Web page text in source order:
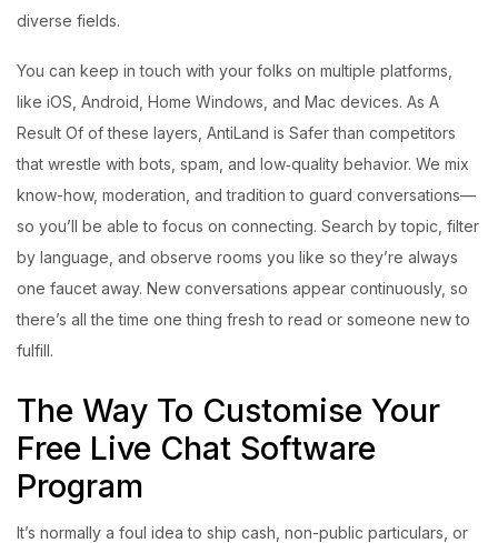
diverse fields.
You can keep in touch with your folks on multiple platforms,
like iOS, Android, Home Windows, and Mac devices. As A
Result Of of these layers, AntiLand is Safer than competitors
that wrestle with bots, spam, and low‑quality behavior. We mix
know-how, moderation, and tradition to guard conversations—
so you’ll be able to focus on connecting. Search by topic, filter
by language, and observe rooms you like so they’re always
one faucet away. New conversations appear continuously, so
there’s all the time one thing fresh to read or someone new to
fulfill.
The Way To Customise Your
Free Live Chat Software
Program
It’s normally a foul idea to ship cash, non-public particulars, or